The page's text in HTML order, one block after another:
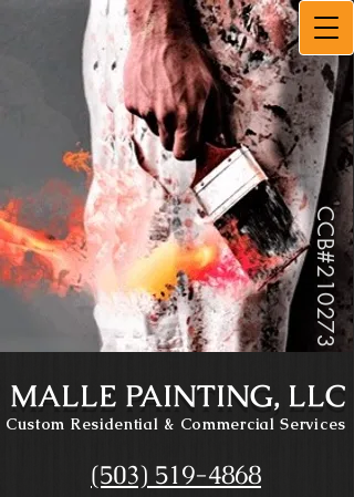
CCB#
210273
Custom Residential & Commercial Services
MALLE PAINTING, LLC
(503) 519-4868